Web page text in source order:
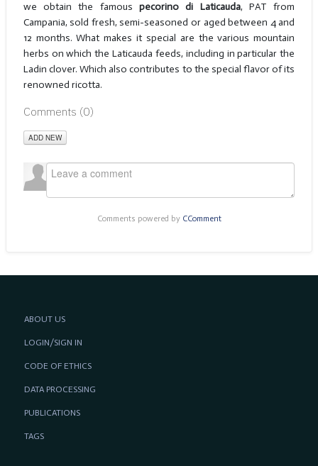
we obtain the famous pecorino di Laticauda, PAT from
Campania, sold fresh, semi-seasoned or aged between 4 and
12 months. What makes it special are the various mountain
herbs on which the Laticauda feeds, including in particular the
Ladin clover. Which also contributes to the special flavor of its
renowned ricotta.
Comments (0)
ADD NEW
Comments powered by CComment
ABOUT US
LOGIN/SIGN IN
CODE OF ETHICS
DATA PROCESSING
PUBLICATIONS
TAGS